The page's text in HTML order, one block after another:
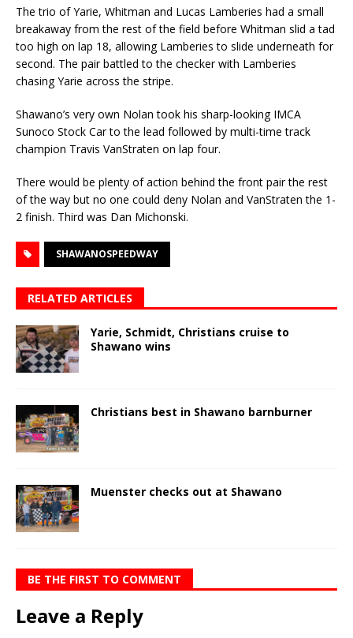
The trio of Yarie, Whitman and Lucas Lamberies had a small
breakaway from the rest of the field before Whitman slid a tad
too high on lap 18, allowing Lamberies to slide underneath for
second. The pair battled to the checker with Lamberies
chasing Yarie across the stripe.
Shawano’s very own Nolan took his sharp-looking IMCA
Sunoco Stock Car to the lead followed by multi-time track
champion Travis VanStraten on lap four.
There would be plenty of action behind the front pair the rest
of the way but no one could deny Nolan and VanStraten the 1-
2 finish. Third was Dan Michonski.
SHAWANOSPEEDWAY
RELATED ARTICLES
Yarie, Schmidt, Christians cruise to
Shawano wins
Christians best in Shawano barnburner
Muenster checks out at Shawano
BE THE FIRST TO COMMENT
Leave a Reply